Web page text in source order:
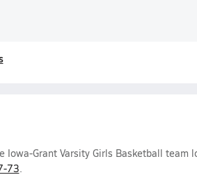
Iowa-Grant Varsity Girls Basketball team
73.